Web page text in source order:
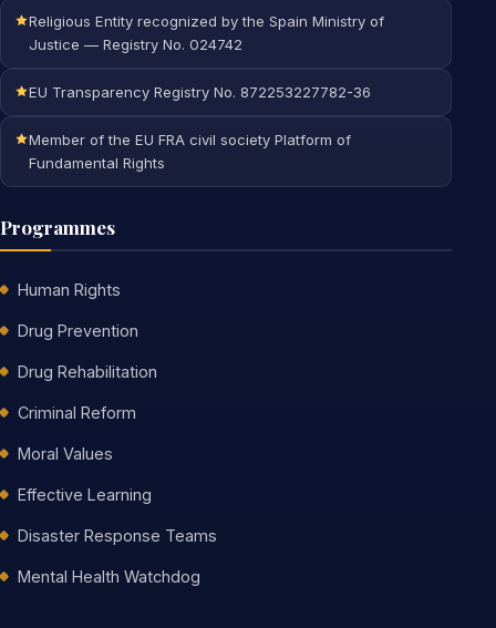
Religious Entity recognized by the Spain Ministry of
Justice — Registry No. 024742
EU Transparency Registry No. 872253227782-36
Member of the EU FRA civil society Platform of
Fundamental Rights
Programmes
Human Rights
Drug Prevention
Drug Rehabilitation
Criminal Reform
Moral Values
Effective Learning
Disaster Response Teams
Mental Health Watchdog